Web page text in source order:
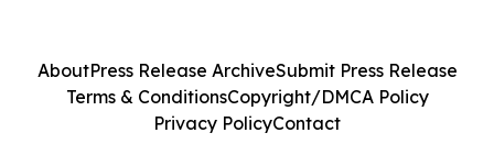
AboutPress Release ArchiveSubmit Press Release
Terms & ConditionsCopyright/DMCA Policy
Privacy PolicyContact